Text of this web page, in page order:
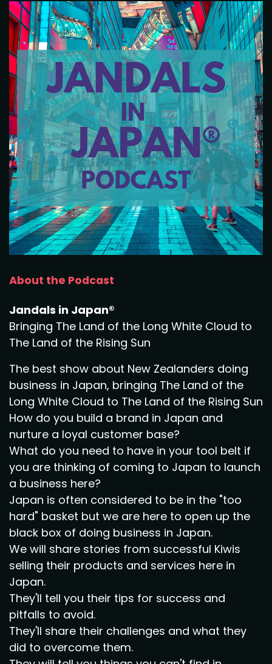
About the Podcast
Jandals in Japan®
Bringing The Land of the Long White Cloud to
The Land of the Rising Sun
The best show about New Zealanders doing
business in Japan, bringing The Land of the
Long White Cloud to The Land of the Rising Sun
How do you build a brand in Japan and
nurture a loyal customer base?
What do you need to have in your tool belt if
you are thinking of coming to Japan to launch
a business here?
Japan is often considered to be in the "too
hard" basket but we are here to open up the
black box of doing business in Japan.
We will share stories from successful Kiwis
selling their products and services here in
Japan.
They'll tell you their tips for success and
pitfalls to avoid.
They'll share their challenges and what they
did to overcome them.